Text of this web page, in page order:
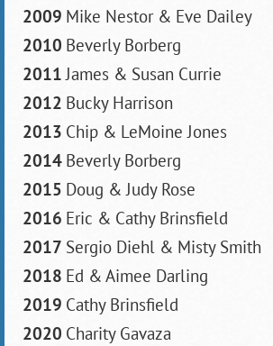
2009 Mike Nestor & Eve Dailey
2010 Beverly Borberg
2011 James & Susan Currie
2012 Bucky Harrison
2013 Chip & LeMoine Jones
2014 Beverly Borberg
2015 Doug & Judy Rose
2016 Eric & Cathy Brinsfield
2017 Sergio Diehl & Misty Smith
2018 Ed & Aimee Darling
2019 Cathy Brinsfield
2020 Charity Gavaza